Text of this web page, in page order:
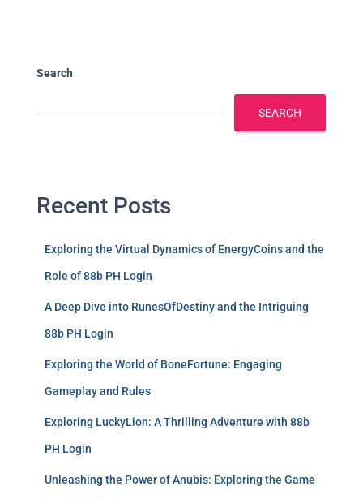
Search
SEARCH
Recent Posts
Exploring the Virtual Dynamics of EnergyCoins and the
Role of 88b PH Login
A Deep Dive into RunesOfDestiny and the Intriguing
88b PH Login
Exploring the World of BoneFortune: Engaging
Gameplay and Rules
Exploring LuckyLion: A Thrilling Adventure with 88b
PH Login
Unleashing the Power of Anubis: Exploring the Game